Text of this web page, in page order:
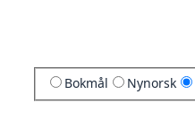
Bokmål Nynorsk